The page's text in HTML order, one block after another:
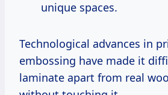
unique spaces.
Technological advances in
embossing have made it
laminate apart from real